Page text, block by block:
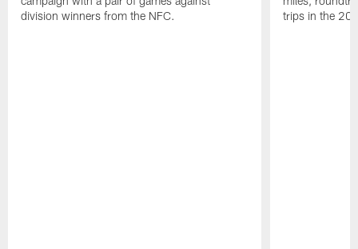
division winners from the NFC.
trips in the